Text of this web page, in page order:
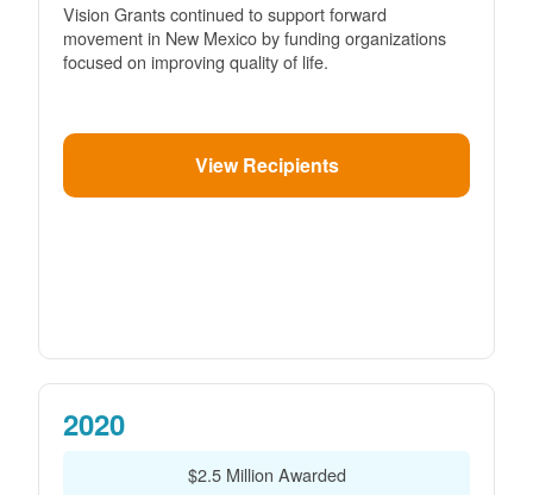
Vision Grants continued to support forward
movement in New Mexico by funding organizations
focused on improving quality of life.
View Recipients
2020
$2.5 Million Awarded